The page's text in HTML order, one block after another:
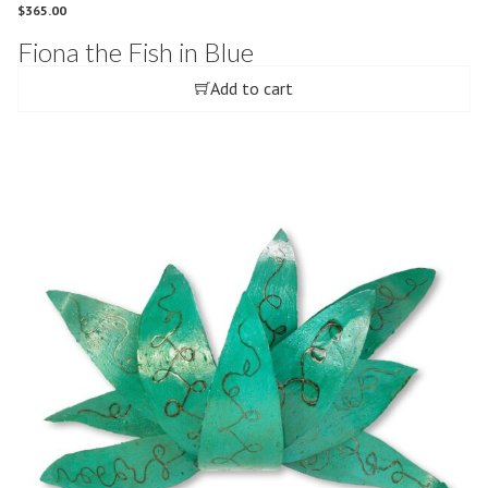
$365.00
Fiona the Fish in Blue
Add to cart